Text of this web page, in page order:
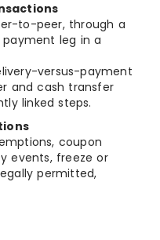
to-peer, through a
leg in a
versus-payment
and cash transfer
linked steps.
coupon
events, freeze or
permitted,